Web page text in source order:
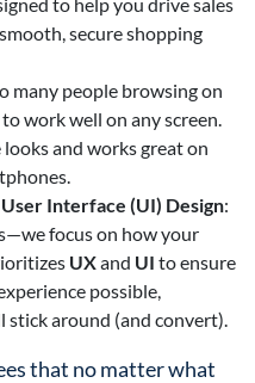
secure shopping
many people browsing on
work well on any screen.
and works great on
Interface (UI) Design:
focus on how your
UXand UI to ensure
possible,
stick around (and convert).
that no matter what